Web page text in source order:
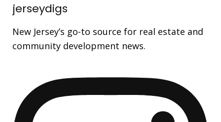
jerseydigs
New Jersey’s go-to source for real estate and
community development news.